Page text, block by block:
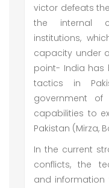
victor defeats
the internal
institutions,
capacity under
point- India has
tactics in
government
capabilities to
Pakistan (Mirza,
In the current
conflicts, the
and information